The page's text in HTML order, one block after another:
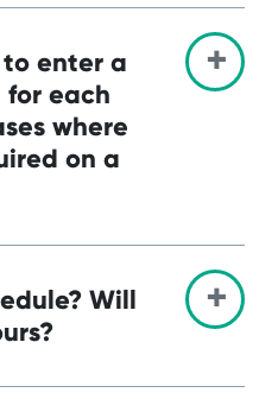
enter a
each
where
on a
Will